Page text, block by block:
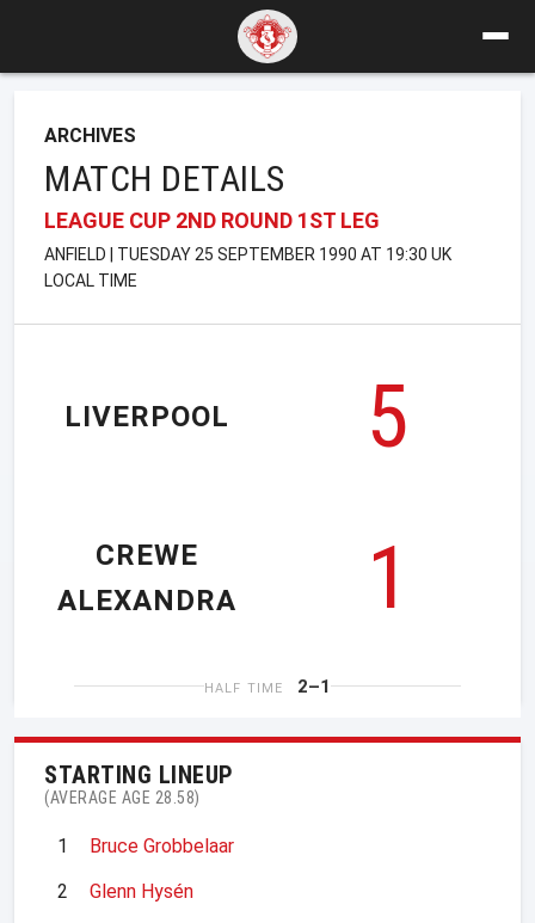
ARCHIVES
MATCH DETAILS
LEAGUE CUP 2ND ROUND 1ST LEG
ANFIELD | TUESDAY 25 SEPTEMBER 1990 AT 19:30 UK
LOCAL TIME
LIVERPOOL
5
1
CREWE
ALEXANDRA
HALF TIME 2–1
STARTING LINEUP
(AVERAGE AGE 28.58)
1
Bruce Grobbelaar
2
Glenn Hysén